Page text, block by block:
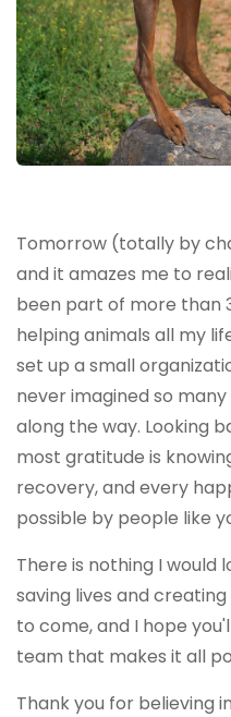
Tomorrow (totally by
and it amazes me to
been part of more than
helping animals all my
set up a small
never imagined so
along the way. Looking
most gratitude is
recovery, and every
possible by people like
There is nothing I
saving lives and
to come, and I hope
team that makes it all
Thank you for believing